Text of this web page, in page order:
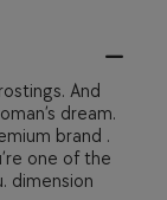
And
dream.
brand .
one of the
dimension